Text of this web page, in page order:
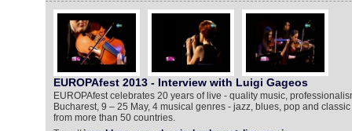
EUROPAfest 2013 - Interview with Luigi Gageos
EUROPAfest celebrates 20 years of live - quality music,
Bucharest, 9 – 25 May, 4 musical genres - jazz, blues, pop and
from more than 50 countries.